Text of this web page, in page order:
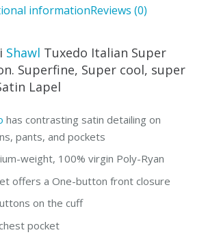
informationReviews (0)
Shawl Tuxedo Italian Super
Superfine, Super cool, super
Lapel
has contrasting satin detailing on
pants, and pockets
weight, 100% virgin Poly-Ryan
offers a One-button front closure
on the cuff
pocket